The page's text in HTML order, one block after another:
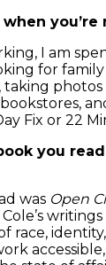
you’re
I am
for
Fix or 22
you
was Open
race,